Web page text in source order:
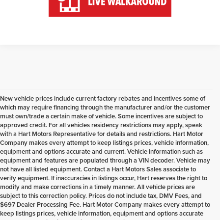
New vehicle prices include current factory rebates and incentives some of
which may require financing through the manufacturer and/or the customer
must own/trade a certain make of vehicle. Some incentives are subject to
approved credit. For all vehicles residency restrictions may apply, speak
with a Hart Motors Representative for details and restrictions. Hart Motor
Company makes every attempt to keep listings prices, vehicle information,
equipment and options accurate and current. Vehicle information such as
equipment and features are populated through a VIN decoder. Vehicle may
not have all listed equipment. Contact a Hart Motors Sales associate to
verify equipment. If inaccuracies in listings occur, Hart reserves the right to
modify and make corrections in a timely manner. All vehicle prices are
subject to this correction policy. Prices do not include tax, DMV Fees, and
$697 Dealer Processing Fee. Hart Motor Company makes every attempt to
keep listings prices, vehicle information, equipment and options accurate